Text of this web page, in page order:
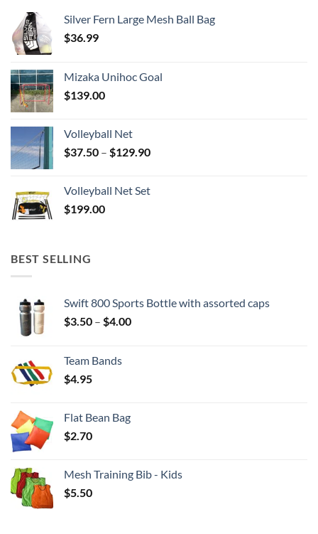
Silver Fern Large Mesh Ball Bag
$36.99
Mizaka Unihoc Goal
$139.00
Volleyball Net
$37.50 – $129.90Price
through
Volleyball Net Set
$199.00
BEST SELLING
Swift 800 Sports Bottle with assorted caps
$3.50 – $4.00Price
Team Bands
$4.95
Flat Bean Bag
$2.70
Mesh Training Bib - Kids
$5.50